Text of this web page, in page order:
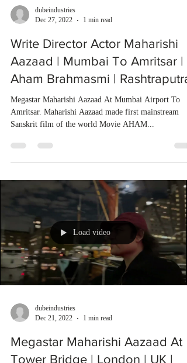
dubeindustries
Dec 27, 2022
1 min read
Write Director Actor Maharishi
Aazaad | Mumbai To Amritsar |
Aham Brahmasmi | Rashtraputra
Megastar Maharishi Aazaad At Mumbai Airport To
Amritsar. Maharishi Aazaad made first mainstream
Sanskrit film of the world Movie AHAM...
Load video
dubeindustries
Dec 21, 2022
1 min read
Megastar Maharishi Aazaad At
Tower Bridge | London | UK |